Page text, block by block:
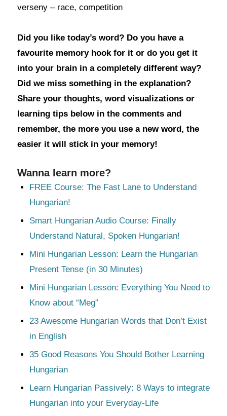
verseny – race, competition
Did you like today’s word? Do you have a
favourite memory hook for it or do you get it
into your brain in a completely different way?
Did we miss something in the explanation?
Share your thoughts, word visualizations or
learning tips below in the comments and
remember, the more you use a new word, the
easier it will stick in your memory!
Wanna learn more?
FREE Course: The Fast Lane to Understand
Hungarian!
Smart Hungarian Audio Course: Finally
Understand Natural, Spoken Hungarian!
Mini Hungarian Lesson: Learn the Hungarian
Present Tense (in 30 Minutes)
Mini Hungarian Lesson: Everything You Need to
Know about “Meg”
23 Awesome Hungarian Words that Don’t Exist
in English
35 Good Reasons You Should Bother Learning
Hungarian
Learn Hungarian Passively: 8 Ways to integrate
Hungarian into your Everyday-Life